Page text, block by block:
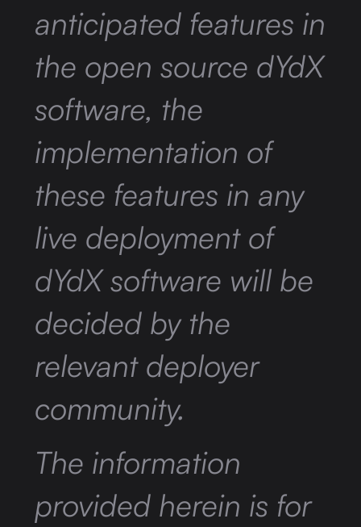
anticipated features in
the open source dYdX
software, the
implementation of
these features in any
live deployment of
dYdX software will be
decided by the
relevant deployer
community.
The information
provided herein is for